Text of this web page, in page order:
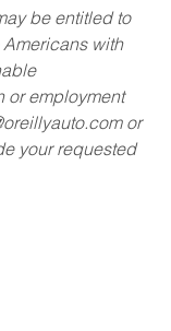
be entitled to
with
or employment
or
your requested